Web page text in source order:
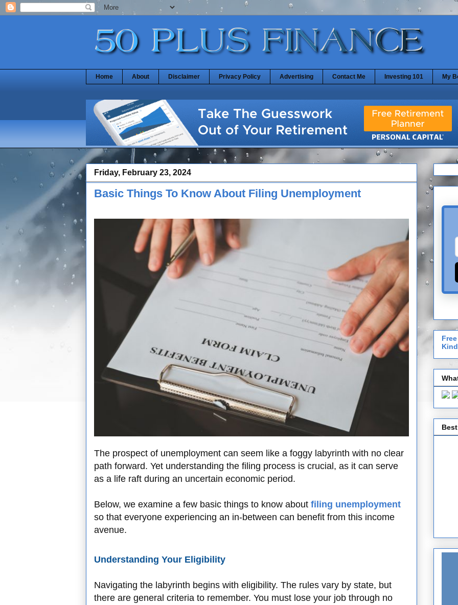
Home About Disclaimer Privacy Policy Advertising Contact Me Investing 101 My
Friday, February 23, 2024
Basic Things To Know About Filing Unemployment
The prospect of unemployment can seem like a foggy labyrinth with no clear
path forward. Yet understanding the filing process is crucial, as it can serve
as a life raft during an uncertain economic period.
Below, we examine a few basic things to know about filing unemployment
so that everyone experiencing an in-between can benefit from this income
avenue.
Understanding Your Eligibility
Navigating the labyrinth begins with eligibility. The rules vary by state, but
there are general criteria to remember. You must lose your job through no